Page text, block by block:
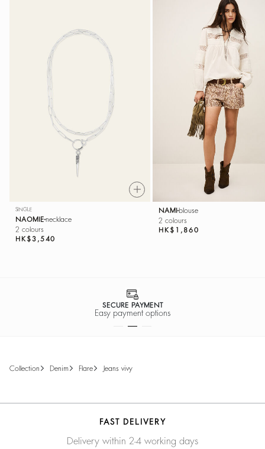
SINGLE
NAOMIE necklace
2 colours
HK$3,540
NAMI blouse
2 colours
HK$1,860
SECURE PAYMENT
Easy payment options
collection denim flare jeans vivy
FAST DELIVERY
Delivery within 2-4 working days